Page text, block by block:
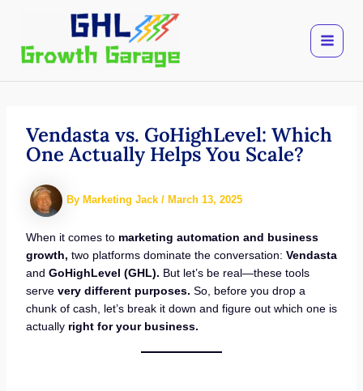
content
Vendasta vs. GoHighLevel: Which
One Actually Helps You Scale?
By Marketing Jack / March 13, 2025
When it comes to marketing automation and business
growth, two platforms dominate the conversation: Vendasta
and GoHighLevel (GHL). But let’s be real—these tools
serve very different purposes. So, before you drop a
chunk of cash, let’s break it down and figure out which one is
actually right for your business.